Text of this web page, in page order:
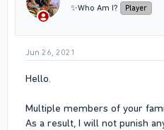
✨Who Am I? Player
Jun 26, 2021
Hello.
Multiple members of your
As a result, I will not punish